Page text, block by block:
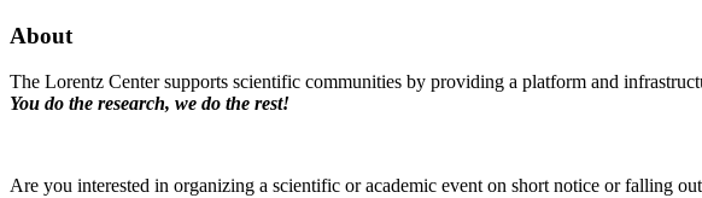
About
The Lorentz Center supports scientific communities by providing a platform and
You do the research, we do the rest!
Are you interested in organizing a scientific or academic event on short notice or falling